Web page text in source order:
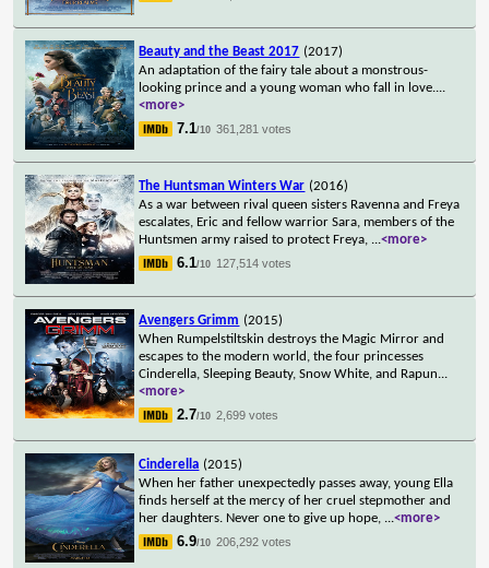
Beauty and the Beast 2017 (2017)
An adaptation of the fairy tale about a monstrous-
looking prince and a young woman who fall in love....
<more>
7.1/10 361,281 votes
The Huntsman Winters War (2016)
As a war between rival queen sisters Ravenna and Freya
escalates, Eric and fellow warrior Sara, members of the
Huntsmen army raised to protect Freya, ...<more>
6.1/10 127,514 votes
Avengers Grimm (2015)
When Rumpelstiltskin destroys the Magic Mirror and
escapes to the modern world, the four princesses
Cinderella, Sleeping Beauty, Snow White, and Rapun...
<more>
2.7/10 2,699 votes
Cinderella (2015)
When her father unexpectedly passes away, young Ella
finds herself at the mercy of her cruel stepmother and
her daughters. Never one to give up hope, ...<more>
6.9/10 206,292 votes